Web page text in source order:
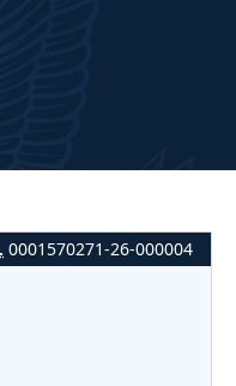
0001570271-26-000004